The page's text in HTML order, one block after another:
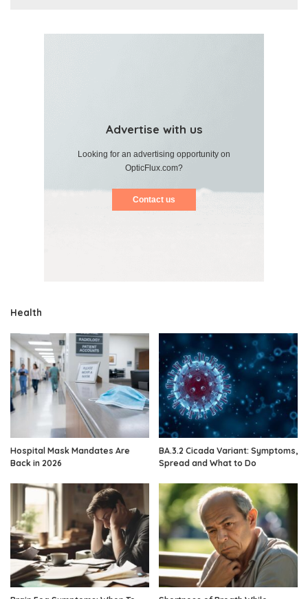
Advertise with us
Looking for an advertising opportunity on
OpticFlux.com?
Contact us
Health
Hospital Mask Mandates Are
Back in 2026
BA.3.2 Cicada Variant: Symptoms,
Spread and What to Do